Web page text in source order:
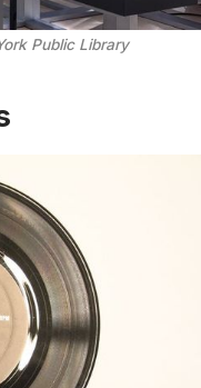
Public Library